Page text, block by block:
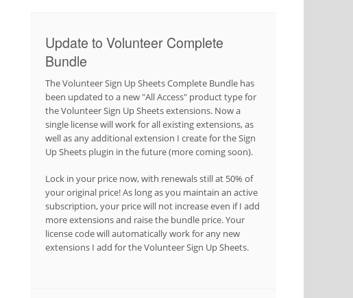
Update to Volunteer Complete
Bundle
The Volunteer Sign Up Sheets Complete Bundle has
been updated to a new "All Access" product type for
the Volunteer Sign Up Sheets extensions. Now a
single license will work for all existing extensions, as
well as any additional extension I create for the Sign
Up Sheets plugin in the future (more coming soon).
Lock in your price now, with renewals still at 50% of
your original price! As long as you maintain an active
subscription, your price will not increase even if I add
more extensions and raise the bundle price. Your
license code will automatically work for any new
extensions I add for the Volunteer Sign Up Sheets.